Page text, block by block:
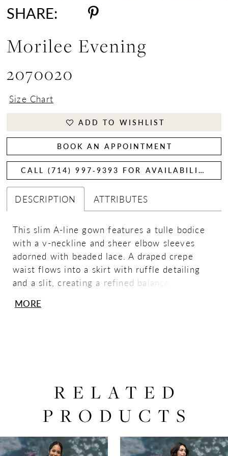
SHARE:
Morilee Evening
2070020
Size Chart
ADD TO WISHLIST
BOOK AN APPOINTMENT
CALL (714) 997‑9393 FOR AVAILABILITY
DESCRIPTION ATTRIBUTES
This slim A-line gown features a tulle bodice
with a v-neckline and sheer elbow sleeves
adorned with beaded lace. A draped crepe
waist flows into a skirt with ruffle detailing
and a slit, creating a refined balance of
elegance.
MORE
RELATED
PRODUCTS
Related
Skip
0